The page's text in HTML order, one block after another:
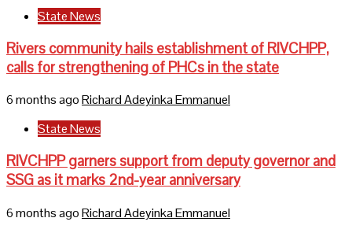
State News
Rivers community hails establishment of RIVCHPP,
calls for strengthening of PHCs in the state
6 months agoRichard Adeyinka Emmanuel
State News
RIVCHPP garners support from deputy governor and
SSG as it marks 2nd-year anniversary
6 months agoRichard Adeyinka Emmanuel